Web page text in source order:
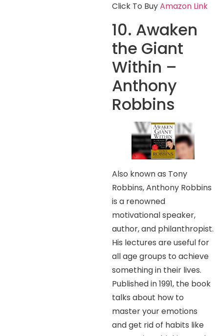
Click To BuyAmazon Link
10. Awaken
the Giant
Within –
Anthony
Robbins
Also known as Tony
Robbins, Anthony Robbins
is a renowned
motivational speaker,
author, and philanthropist.
His lectures are useful for
all age groups to achieve
something in their lives.
Published in 1991, the book
talks about how to
master your emotions
and get rid of habits like